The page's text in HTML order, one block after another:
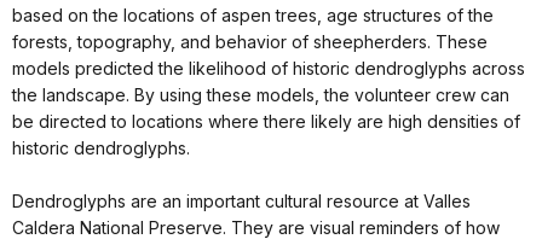
based on the locations of aspen trees, age structures of the
forests, topography, and behavior of sheepherders. These
models predicted the likelihood of historic dendroglyphs across
the landscape. By using these models, the volunteer crew can
be directed to locations where there likely are high densities of
historic dendroglyphs.
Dendroglyphs are an important cultural resource at Valles
Caldera National Preserve. They are visual reminders of how